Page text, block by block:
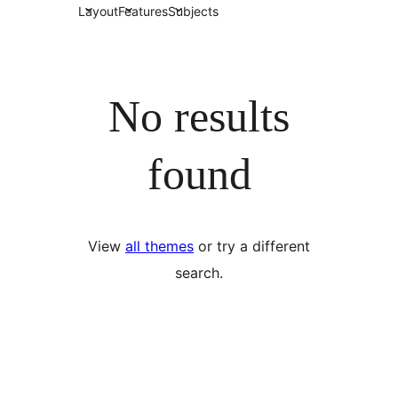
LayoutFeaturesSubjects
No results
found
View all themes or try a different
search.